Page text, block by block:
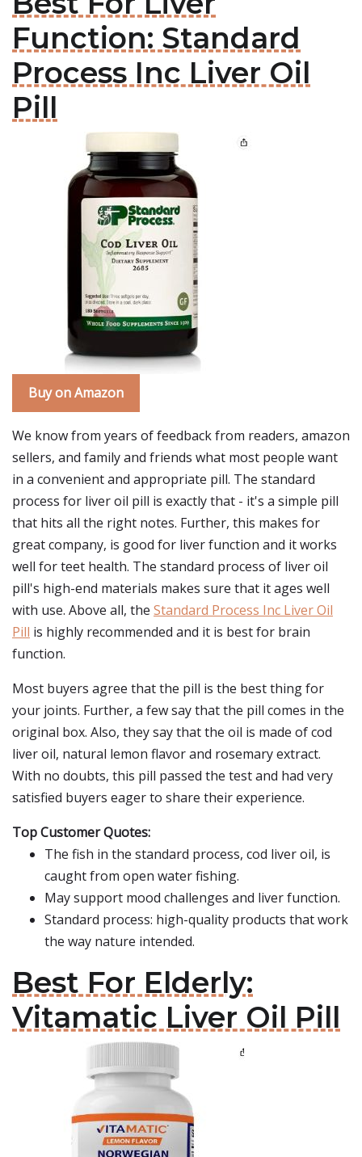
Function: Standard
Process Inc Liver Oil
Pill
Buy on Amazon
We know from years of feedback from readers, amazon
sellers, and family and friends what most people want
in a convenient and appropriate pill. The standard
process for liver oil pill is exactly that - it's a simple pill
that hits all the right notes. Further, this makes for
great company, is good for liver function and it works
well for teet health. The standard process of liver oil
pill's high-end materials makes sure that it ages well
with use. Above all, the Standard Process Inc Liver Oil
Pill is highly recommended and it is best for brain
function.
Most buyers agree that the pill is the best thing for
your joints. Further, a few say that the pill comes in the
original box. Also, they say that the oil is made of cod
liver oil, natural lemon flavor and rosemary extract.
With no doubts, this pill passed the test and had very
satisfied buyers eager to share their experience.
Top Customer Quotes:
The fish in the standard process, cod liver oil, is
caught from open water fishing.
May support mood challenges and liver function.
Standard process: high-quality products that work
the way nature intended.
Best For Elderly:
Vitamatic Liver Oil Pill